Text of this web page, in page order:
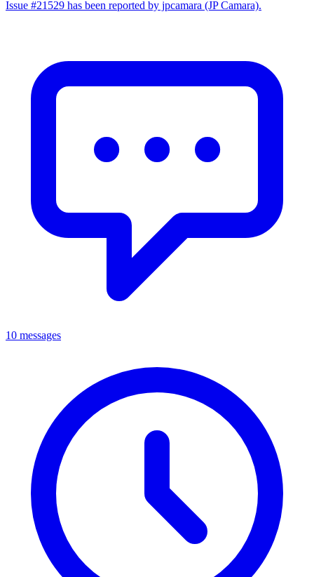
Issue #21529 has been reported by jpcamara (JP Camara).
10 messages